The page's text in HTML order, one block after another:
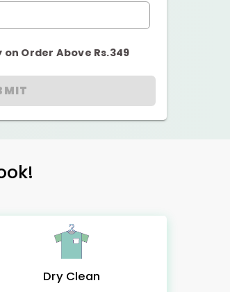
Order Above Rs.349
Dry Clean